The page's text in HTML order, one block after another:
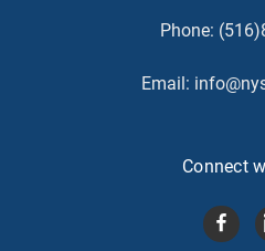
Phone:
Email:
Connect